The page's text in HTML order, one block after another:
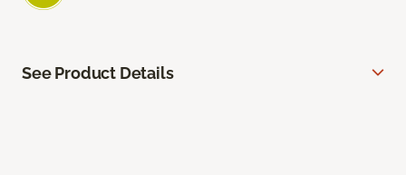
See Product Details